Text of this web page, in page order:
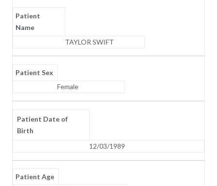
Patient
Name
TAYLOR SWIFT
Patient Sex
Female
Patient Date of
Birth
12/03/1989
Patient Age